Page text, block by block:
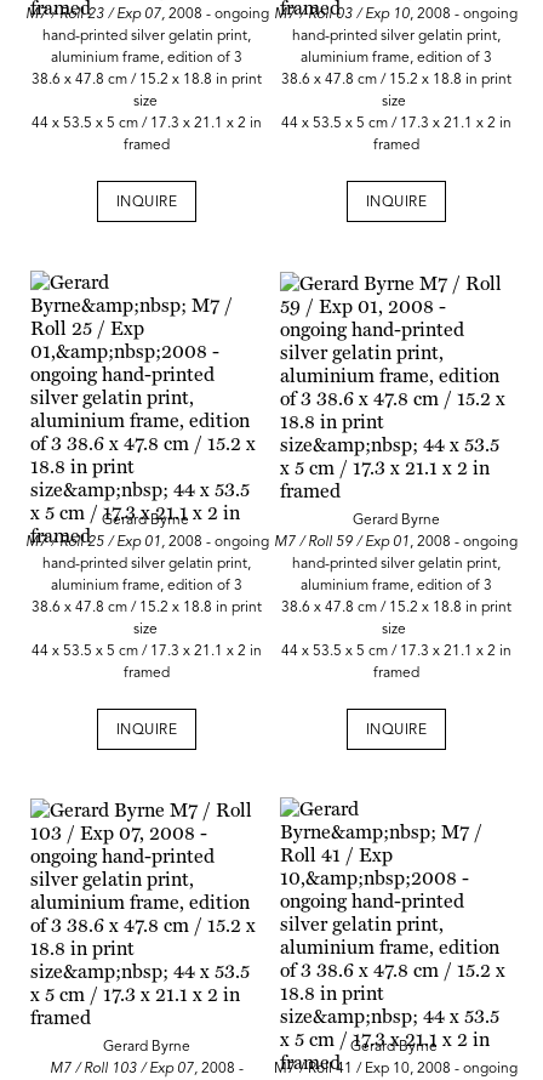
M7 / Roll 23 / Exp 07,2008 - ongoing
hand-printed silver gelatin print,
aluminium frame, edition of 3
38.6 x 47.8 cm / 15.2 x 18.8 in print
size
44 x 53.5 x 5 cm / 17.3 x 21.1 x 2 in
framed
INQUIRE
M7 / Roll 03 / Exp 10, 2008 - ongoing
hand-printed silver gelatin print,
aluminium frame, edition of 3
38.6 x 47.8 cm / 15.2 x 18.8 in print
size
44 x 53.5 x 5 cm / 17.3 x 21.1 x 2 in
framed
INQUIRE
Gerard Byrne
M7 / Roll 25 / Exp 01, 2008 - ongoing
hand-printed silver gelatin print,
aluminium frame, edition of 3
38.6 x 47.8 cm / 15.2 x 18.8 in print
size
44 x 53.5 x 5 cm / 17.3 x 21.1 x 2 in
framed
INQUIRE
Gerard Byrne
M7 / Roll 59 / Exp 01, 2008 - ongoing
hand-printed silver gelatin print,
aluminium frame, edition of 3
38.6 x 47.8 cm / 15.2 x 18.8 in print
size
44 x 53.5 x 5 cm / 17.3 x 21.1 x 2 in
framed
INQUIRE
Gerard Byrne
M7 / Roll 103 / Exp 07,2008 -
Gerard Byrne
M7 / Roll 41 / Exp 10, 2008 - ongoing